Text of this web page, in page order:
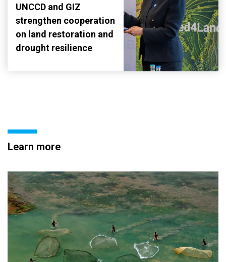
UNCCD and GIZ
strengthen cooperation
on land restoration and
drought resilience
Learn more